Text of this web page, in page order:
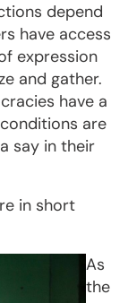
depend
have access
expression
and gather.
have a
are
say in their
in short
As
the